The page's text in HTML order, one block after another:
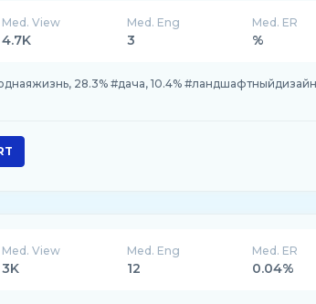
Med. View
4.7K
Med. Eng
3
Med. ER
%
28.3% #дача, 10.4%
Med. View
3K
Med. Eng
12
Med. ER
0.04%